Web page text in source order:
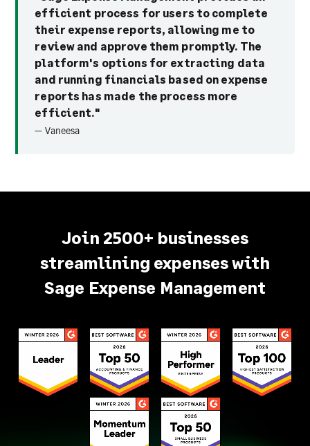
efficient process for users to complete
their expense reports, allowing me to
review and approve them promptly. The
platform's options for extracting data
and running financials based on expense
reports has made the process more
efficient."
— Vaneesa
Join 2500+ businesses
streamlining expenses with
Sage Expense Management